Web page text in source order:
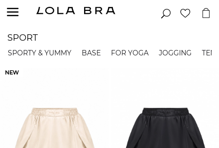
SPORT
SPORTY & YUMMY BASE FOR YOGA JOGGING
NEW